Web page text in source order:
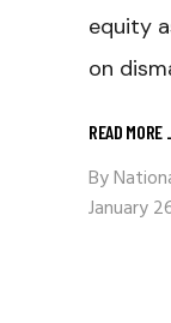
equity
on
READ MORE
By
January